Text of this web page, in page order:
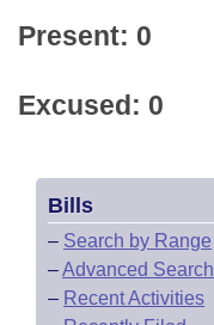
Present: 0
Excused: 0
Bills
– Search by Range
–Advanced Search
– Recent Activities